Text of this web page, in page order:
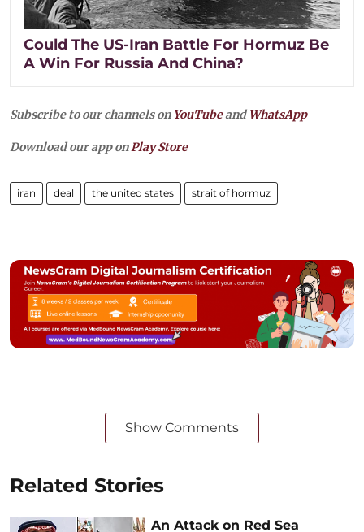
Could The US-Iran Battle For Hormuz Be
A Win For Russia And China?
Subscribe to our channels on YouTubeandWhatsApp
Download our app onPlay Store
iran deal the united states strait of hormuz
Show Comments
Related Stories
An Attack on Red Sea